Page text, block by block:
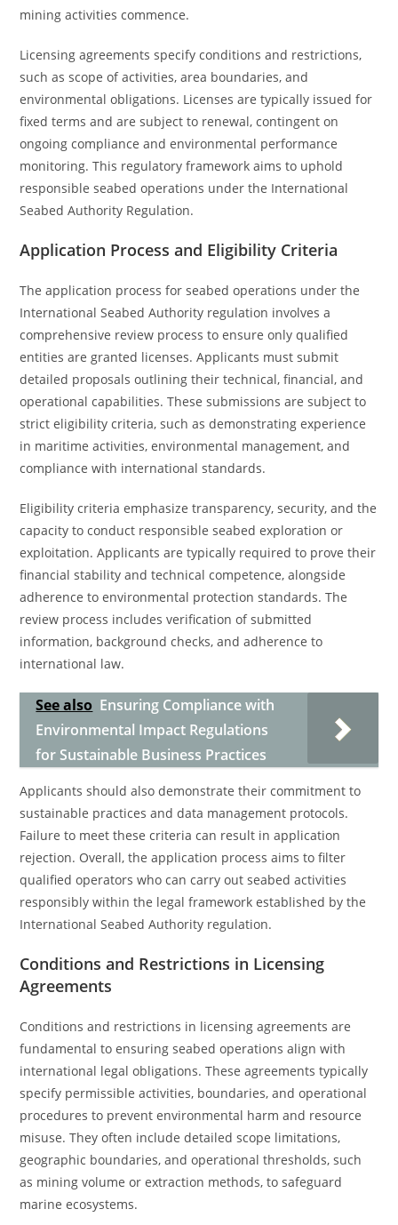
mining activities commence.
Licensing agreements specify conditions and restrictions,
such as scope of activities, area boundaries, and
environmental obligations. Licenses are typically issued for
fixed terms and are subject to renewal, contingent on
ongoing compliance and environmental performance
monitoring. This regulatory framework aims to uphold
responsible seabed operations under the International
Seabed Authority Regulation.
Application Process and Eligibility Criteria
The application process for seabed operations under the
International Seabed Authority regulation involves a
comprehensive review process to ensure only qualified
entities are granted licenses. Applicants must submit
detailed proposals outlining their technical, financial, and
operational capabilities. These submissions are subject to
strict eligibility criteria, such as demonstrating experience
in maritime activities, environmental management, and
compliance with international standards.
Eligibility criteria emphasize transparency, security, and the
capacity to conduct responsible seabed exploration or
exploitation. Applicants are typically required to prove their
financial stability and technical competence, alongside
adherence to environmental protection standards. The
review process includes verification of submitted
information, background checks, and adherence to
international law.
See also Ensuring Compliance with
Environmental Impact Regulations
for Sustainable Business Practices
Applicants should also demonstrate their commitment to
sustainable practices and data management protocols.
Failure to meet these criteria can result in application
rejection. Overall, the application process aims to filter
qualified operators who can carry out seabed activities
responsibly within the legal framework established by the
International Seabed Authority regulation.
Conditions and Restrictions in Licensing
Agreements
Conditions and restrictions in licensing agreements are
fundamental to ensuring seabed operations align with
international legal obligations. These agreements typically
specify permissible activities, boundaries, and operational
procedures to prevent environmental harm and resource
misuse. They often include detailed scope limitations,
geographic boundaries, and operational thresholds, such
as mining volume or extraction methods, to safeguard
marine ecosystems.